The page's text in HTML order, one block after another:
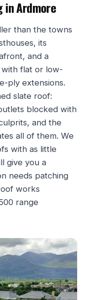
in Ardmore
than the towns
its
and a
flat or low-
ply extensions.
slate roof:
blocked with
and the
all of them. We
with as little
give you a
needs patching
works
range